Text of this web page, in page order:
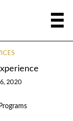
2020